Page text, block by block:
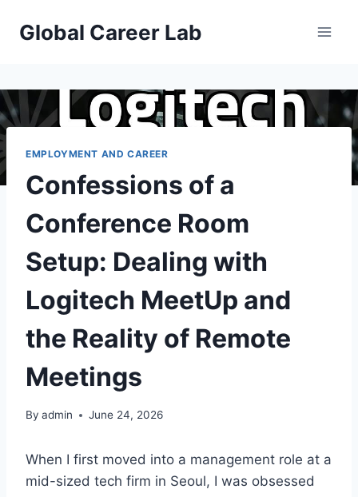
Global Career Lab
EMPLOYMENT AND CAREER
Confessions of a
Conference Room
Setup: Dealing with
Logitech MeetUp and
the Reality of Remote
Meetings
By admin June 24, 2026
When I first moved into a management role at a
mid-sized tech firm in Seoul, I was obsessed